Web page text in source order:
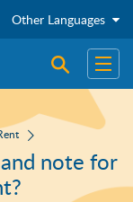
Other Languages
Open Open
note for